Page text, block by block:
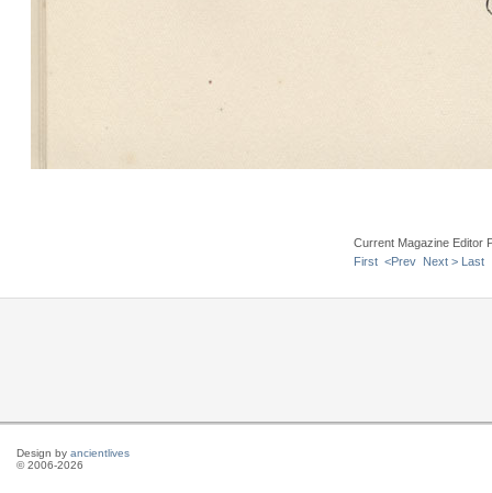
Current Magazine Editor
First <Prev Next > Last
Design by ancientlives
© 2006-2026